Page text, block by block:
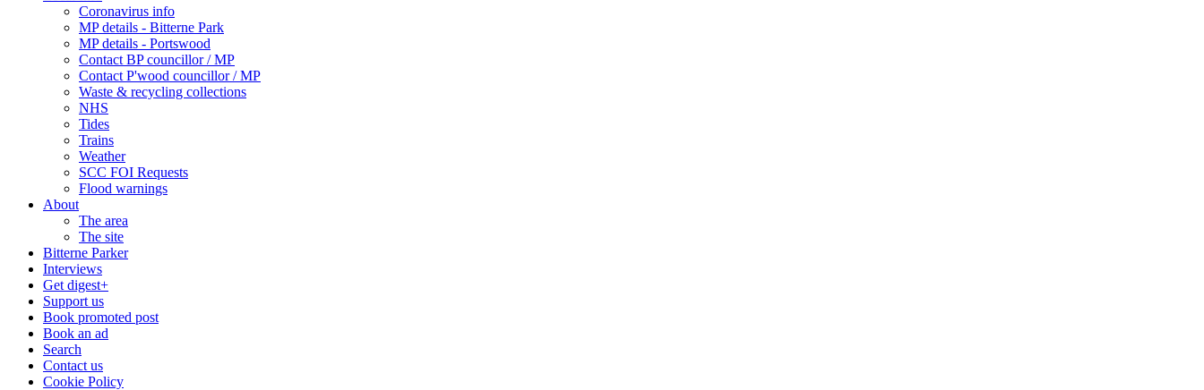
Coronavirus info
MP details - Bitterne Park
MP details - Portswood
Contact BP councillor / MP
Contact P'wood councillor / MP
Waste & recycling collections
NHS
Tides
Trains
Weather
SCC FOI Requests
Flood warnings
About
The area
The site
Bitterne Parker
Interviews
Get digest+
Support us
Book promoted post
Book an ad
Search
Contact us
Cookie Policy